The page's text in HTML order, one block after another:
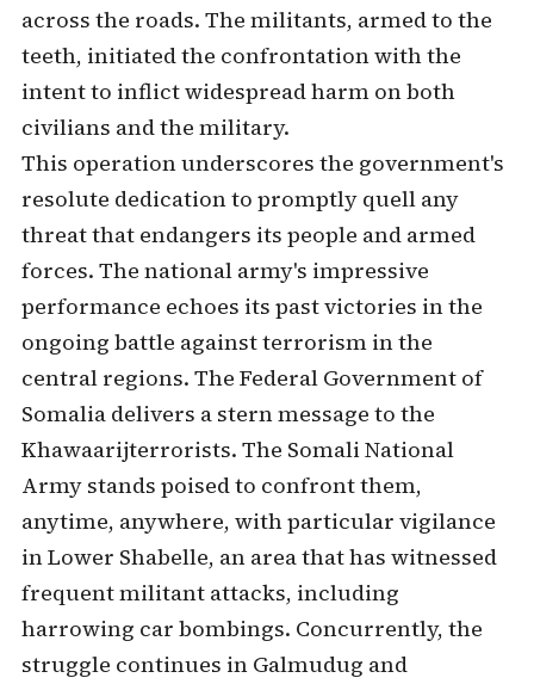
across the roads. The militants, armed to the
teeth, initiated the confrontation with the
intent to inflict widespread harm on both
civilians and the military.
This operation underscores the government's
resolute dedication to promptly quell any
threat that endangers its people and armed
forces. The national army's impressive
performance echoes its past victories in the
ongoing battle against terrorism in the
central regions. The Federal Government of
Somalia delivers a stern message to the
Khawaarijterrorists. The Somali National
Army stands poised to confront them,
anytime, anywhere, with particular vigilance
in Lower Shabelle, an area that has witnessed
frequent militant attacks, including
harrowing car bombings. Concurrently, the
struggle continues in Galmudug and